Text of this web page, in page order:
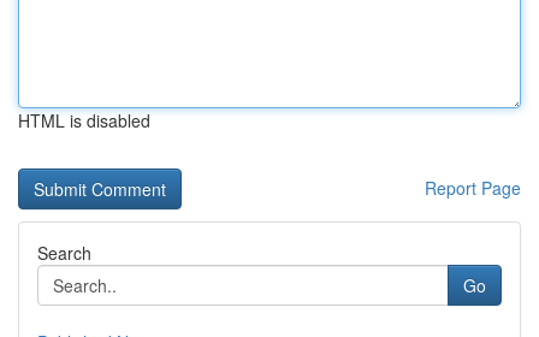
HTML is disabled
Report Page
Search
Go